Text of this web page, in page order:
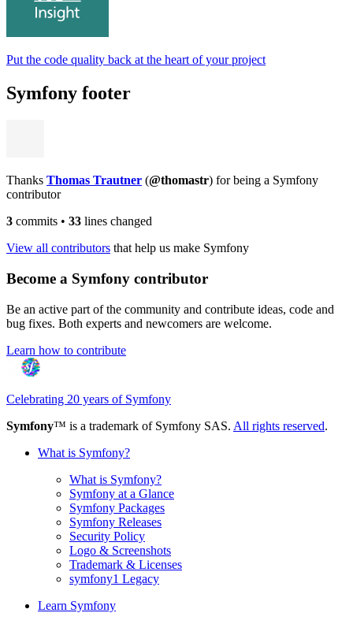
Put the code quality back at the heart of your project
Symfony footer
Thanks Thomas Trautner (@thomastr) for being a Symfony
contributor
3 commits • 33 lines changed
View all contributors that help us make Symfony
Become a Symfony contributor
Be an active part of the community and contribute ideas, code and
bug fixes. Both experts and newcomers are welcome.
Learn how to contribute
Celebrating 20 years of Symfony
Symfony™ is a trademark of Symfony SAS. All rights reserved.
What is Symfony?
What is Symfony?
Symfony at a Glance
Symfony Packages
Symfony Releases
Security Policy
Logo & Screenshots
Trademark & Licenses
symfony1 Legacy
Learn Symfony